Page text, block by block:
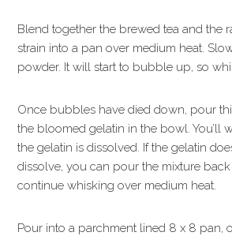
Blend together the brewed tea and the
strain into a pan over medium heat.
powder. It will start to bubble up, so
Once bubbles have died down, pour
the bloomed gelatin in the bowl. You’ll
the gelatin is dissolved. If the gelatin
dissolve, you can pour the mixture
continue whisking over medium heat.
Pour into a parchment lined 8 x 8 pan,